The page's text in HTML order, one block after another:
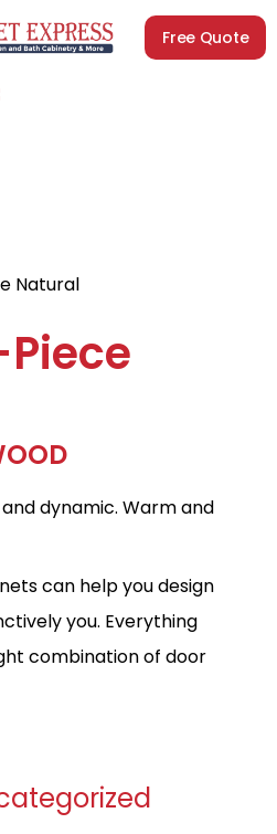
Free Quote
Natural
dynamic. Warm and
can help you design
you. Everything
combination of door